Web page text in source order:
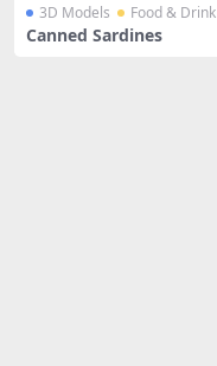
3D Models Food & Drink
Canned Sardines